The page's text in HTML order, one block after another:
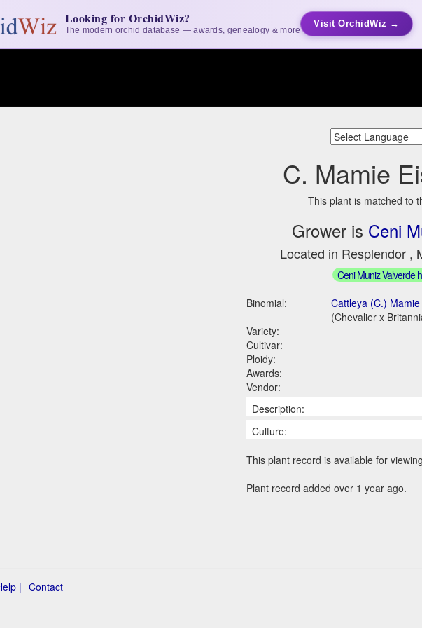
Looking for OrchidWiz?
The modern orchid database — awards, genealogy & more
Visit OrchidWiz →
C. Mamie
This plant is matched to
Grower is Ceni
Located in Resplendor ,
Ceni Muniz Valverde
Binomial:
Cattleya (C.)
(Chevalier x
Variety:
Cultivar:
Ploidy:
Awards:
Vendor:
Description:
Culture:
This plant record is available for
Plant record added over 1 year ago.
| Contact